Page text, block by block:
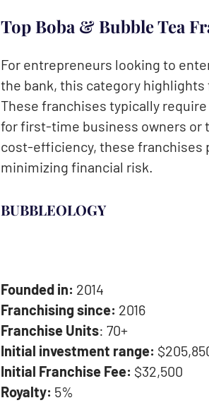
Top Boba & Bubble Tea
For entrepreneurs looking to
the bank, this category
These franchises typically
for first-time business owners or
cost-efficiency, these franchises
minimizing financial risk.
BUBBLEOLOGY
Founded in: 2014
Franchising since: 2016
Franchise Units: 70+
Initial investment range:
Initial Franchise Fee: $32,500
Royalty: 5%